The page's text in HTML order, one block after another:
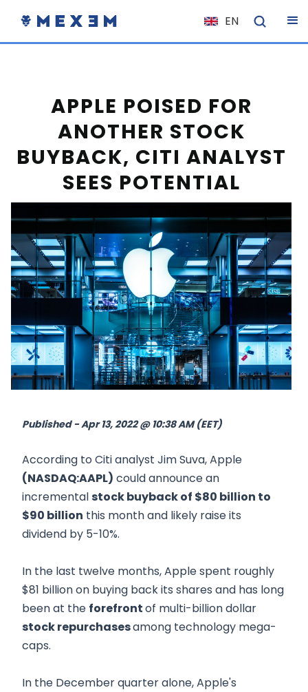
EN
NL
ES
DE
EL
PL
HU
RO
CS
SK
APPLE POISED FOR
ANOTHER STOCK
BUYBACK, CITI ANALYST
SEES POTENTIAL
Published - Apr 13, 2022 @ 10:38 AM (EET)
According to Citi analyst Jim Suva, Apple
(NASDAQ:AAPL) could announce an
incrementalstock buyback of $80 billion to
$90 billion this month and likely raise its
dividend by 5-10%.
In the last twelve months, Apple spent roughly
$81 billion on buying back its shares and has long
been at the forefrontof multi-billion dollar
stock repurchasesamong technology mega-
caps.
In the December quarter alone, Apple's